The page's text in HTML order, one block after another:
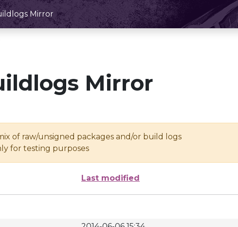
Mirror
Mirror
of raw/unsigned packages and/or build logs
for testing purposes
Last modified